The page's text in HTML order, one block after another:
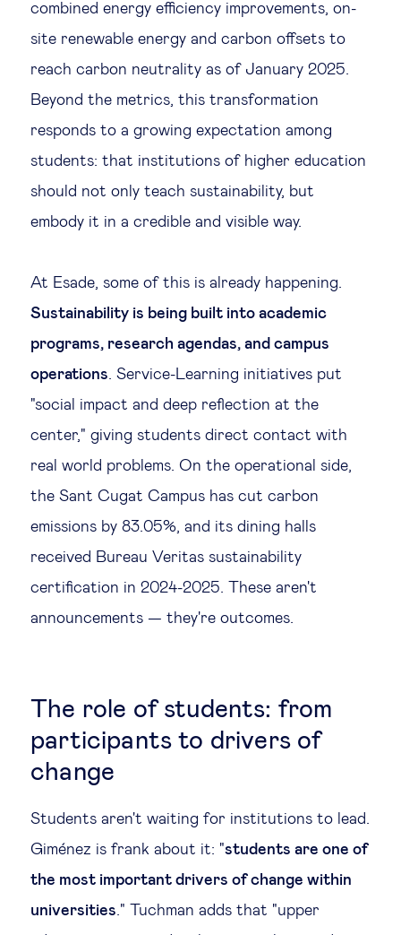
combined energy efficiency improvements, on-
site renewable energy and carbon offsets to
reach carbon neutrality as of January 2025.
Beyond the metrics, this transformation
responds to a growing expectation among
students: that institutions of higher education
should not only teach sustainability, but
embody it in a credible and visible way.
At Esade, some of this is already happening.
Sustainability is being built into academic
programs, research agendas, and campus
operations. Service-Learning initiatives put
"social impact and deep reflection at the
center," giving students direct contact with
real world problems. On the operational side,
the Sant Cugat Campus has cut carbon
emissions by 83.05%, and its dining halls
received Bureau Veritas sustainability
certification in 2024-2025. These aren't
announcements — they're outcomes.
The role of students: from
participants to drivers of
change
Students aren't waiting for institutions to lead.
Giménez is frank about it: "students are one of
the most important drivers of change within
universities." Tuchman adds that "upper